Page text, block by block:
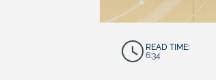
READ TIME:
6:34